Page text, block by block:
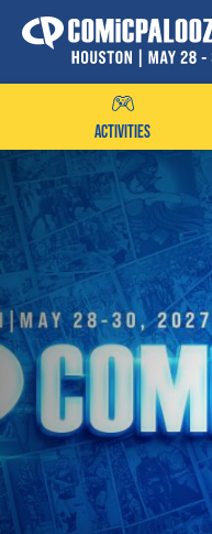
Skip
to
ACTIVITIES